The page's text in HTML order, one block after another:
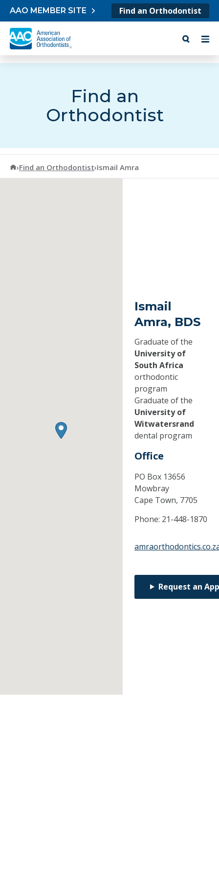
Skip to content
AAO MEMBER SITE Find an Orthodontist
Find an
Orthodontist
American Association of Orthodontists
›Find an Orthodontist›Ismail Amra
Ismail
Amra, BDS
Graduate of the
University of
South Africa
orthodontic
program
Graduate of the
University of
Witwatersrand
dental program
Office
PO Box 13656
Mowbray
Cape Town, 7705
Phone: 21-448-1870
Request an